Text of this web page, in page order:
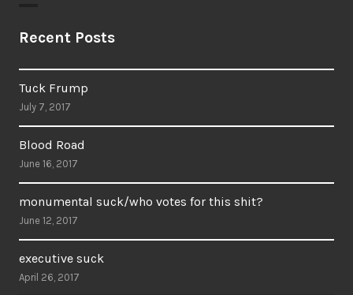
Recent Posts
Tuck Frump
July 7, 2017
Blood Road
June 16, 2017
monumental suck/who votes for this shit?
June 12, 2017
executive suck
April 26, 2017